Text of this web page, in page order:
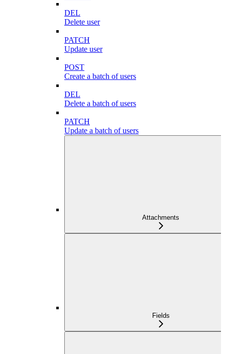
DEL
Delete user
PATCH
Update user
POST
Create a batch of users
DEL
Delete a batch of users
PATCH
Update a batch of users
Attachments
Fields